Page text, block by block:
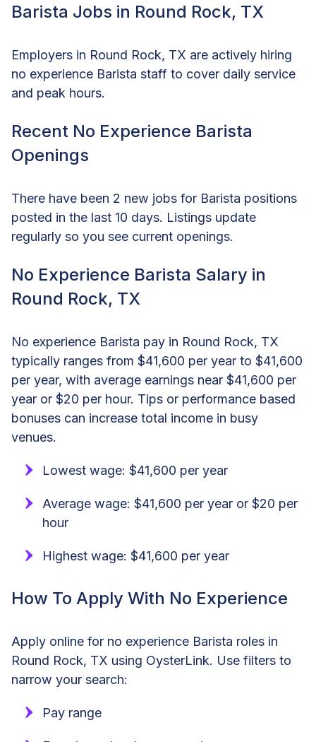
Barista Jobs in Round Rock, TX
Employers in Round Rock, TX are actively hiring
no experience Barista staff to cover daily service
and peak hours.
Recent No Experience Barista
Openings
There have been 2 new jobs for Barista positions
posted in the last 10 days. Listings update
regularly so you see current openings.
No Experience Barista Salary in
Round Rock, TX
No experience Barista pay in Round Rock, TX
typically ranges from $41,600 per year to $41,600
per year, with average earnings near $41,600 per
year or $20 per hour. Tips or performance based
bonuses can increase total income in busy
venues.
Lowest wage: $41,600 per year
Average wage: $41,600 per year or $20 per
hour
Highest wage: $41,600 per year
How To Apply With No Experience
Apply online for no experience Barista roles in
Round Rock, TX using OysterLink. Use filters to
narrow your search:
Pay range